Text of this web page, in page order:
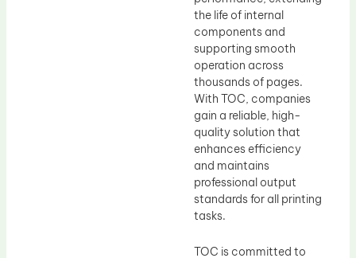
the life of internal
components and
supporting smooth
operation across
thousands of pages.
With TOC, companies
gain a reliable, high-
quality solution that
enhances efficiency
and maintains
professional output
standards for all printing
tasks.
TOC is committed to